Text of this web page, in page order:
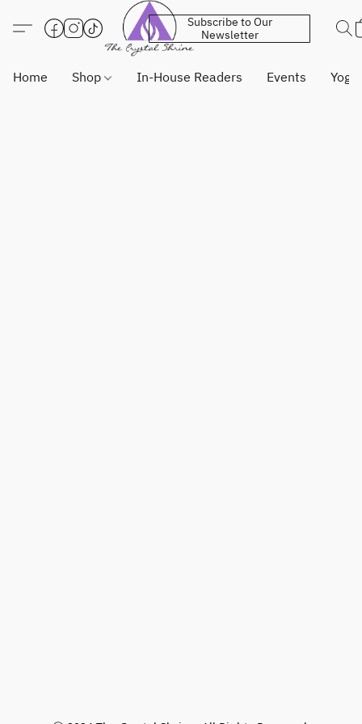
Subscribe to Our
Newsletter
Home Shop In-House Readers Events Yoga